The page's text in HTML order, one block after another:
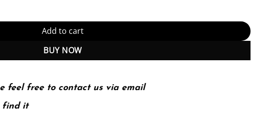
Codebook with guidelines quantity
Add to cart
BUY NOW
feel free to contact us via email
find it